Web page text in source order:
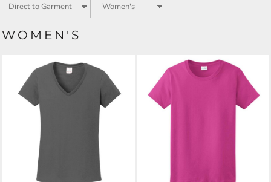
WOMEN'S